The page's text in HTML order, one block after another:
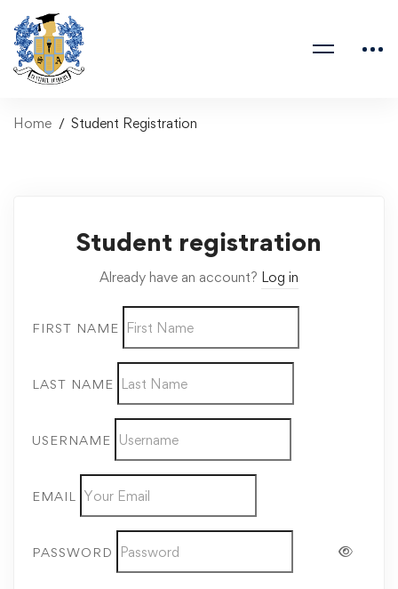
Home Student Registration
Student registration
Already have an account? Log in
FIRST NAME
LAST NAME
USERNAME
EMAIL
PASSWORD